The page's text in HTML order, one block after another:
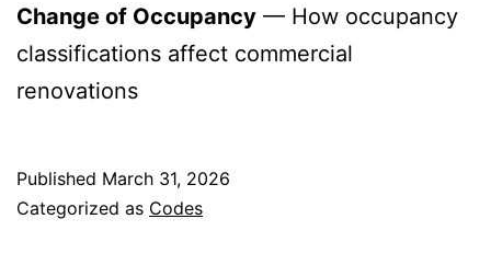
Change of Occupancy — How occupancy
classifications affect commercial
renovations
Published March 31, 2026
Categorized as Codes